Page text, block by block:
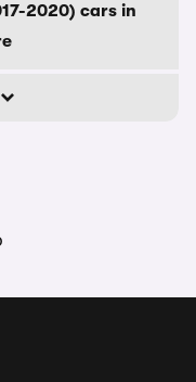
2020) cars in